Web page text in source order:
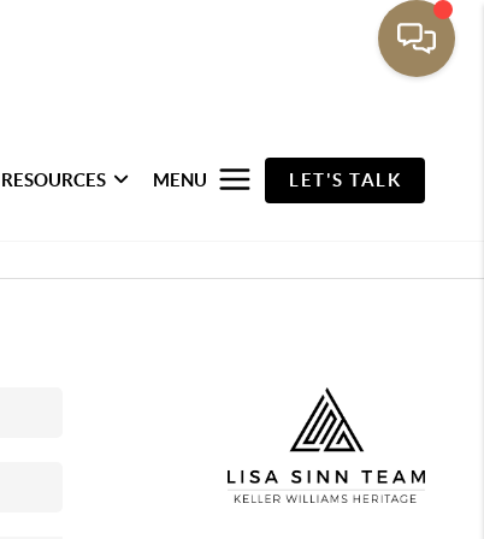
RESOURCES MENU LET'S TALK